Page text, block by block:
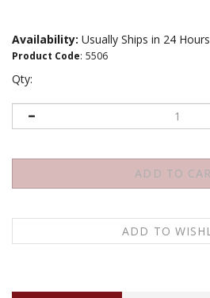
Availability: Usually Ships in 24 Hours
Product Code: 5506
Qty: